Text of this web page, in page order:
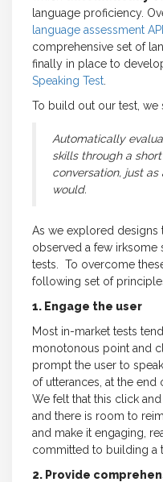
language proficiency.
language assessment API
comprehensive set of
finally in place to
Speaking Test
To build out our test, we
Automatically
skills through a
conversation, just
would.
As we explored designs
observed a few irksome
tests. To overcome
following set of
1. Engage the user
Most in-market tests
monotonous point and
prompt the user to
of utterances, at the end
We felt that this click
and there is room to
and make it engaging,
committed to building a
2. Provide